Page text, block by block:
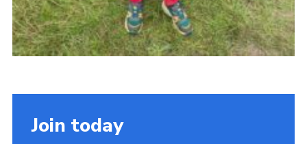
Join today